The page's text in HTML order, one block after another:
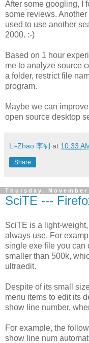
After some googling, I
some reviews. Another
used to use another
2000. :-)
Based on 1 hour
me to analyze source
a folder, restrict file
program.
Maybe we can
open source desktop
Li-Zhao 李钊 at 10:33
Share
Thursday, November
SciTE ---
SciTE is a light-weight,
always use. For
single exe file you can
smaller than 500k,
ultraedit.
Despite of its small
menu items to edit its
show line number,
For example, the
show line num